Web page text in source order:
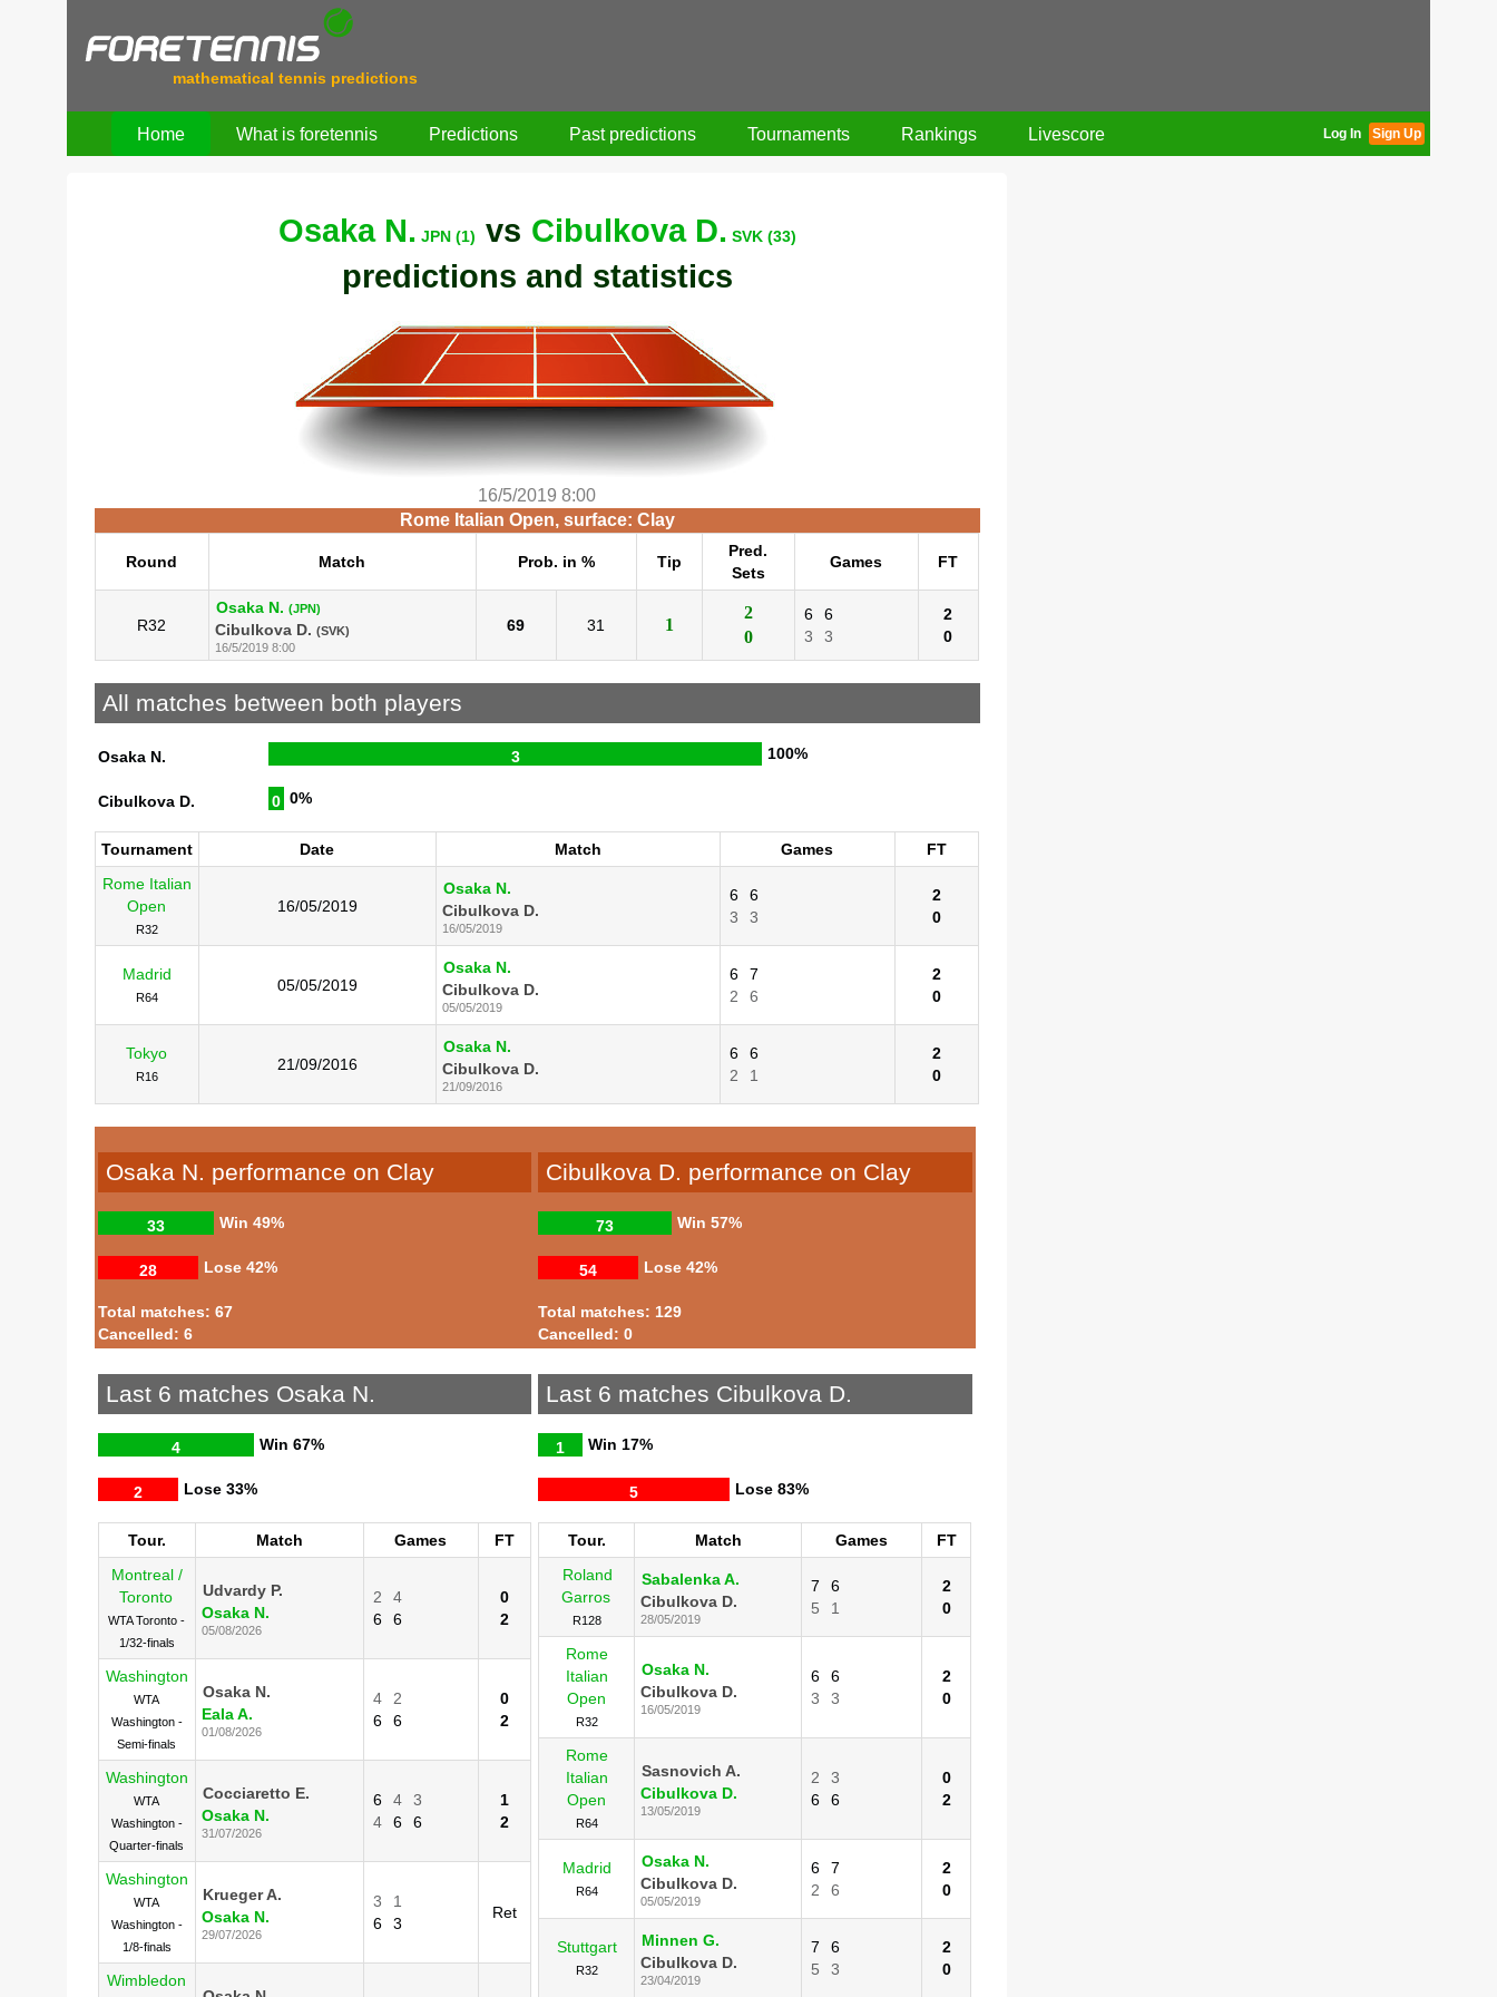
mathematical tennis predictions
Home What is foretennis Predictions Past predictions Tournaments Rankings Livescore Log In Sign Up
Osaka N. JPN (1) vs Cibulkova D. SVK (33)
predictions and statistics
16/5/2019 8:00
Rome Italian Open, surface: Clay
Round Match Prob. in % Tip
Pred.
Sets
Games FT
R32
Osaka N. (JPN)
Cibulkova D. (SVK)
16/5/2019 8:00
69 31 1
2
0
6
6
3
3
2
0
All matches between both players
Osaka N. 3 100%
Cibulkova D. 0 0%
Tournament Date Match Games
FT
Rome Italian
Open
R32
16/05/2019
Osaka N.
Cibulkova D.
16/05/2019
6
6
3
3
2
0
Madrid
R64
05/05/2019
Osaka N.
Cibulkova D.
05/05/2019
6
7
2
6
2
0
Tokyo
R16
21/09/2016
Osaka N.
Cibulkova D.
21/09/2016
6
6
2
1
2
0
Osaka N. performance on Clay
Win
33 49%
Lose
28 42%
Total matches: 67
Cancelled: 6
Cibulkova D. performance on Clay
Win
73 57%
Lose
54 42%
Total matches: 129
Cancelled: 0
Last 6 matches Osaka N.
Win
4 67%
Lose
2 33%
Tour. Match Games
FT
Montreal /
Toronto
WTA Toronto -
1/32-finals
Udvardy P.
Osaka N.
05/08/2026
2
4
6
6
0
2
Washington
WTA
Washington -
Semi-finals
Osaka N.
Eala A.
01/08/2026
4
2
6
6
0
2
Washington
WTA
Washington -
Quarter-finals
Cocciaretto E.
Osaka N.
31/07/2026
6 4
3
4
6 6
1
2
Washington
WTA
Washington -
1/8-finals
Krueger A.
Osaka N.
29/07/2026
3
1
6
3
Ret
Wimbledon
Last 6 matches Cibulkova D.
Win
1 17%
Lose
5 83%
Tour. Match Games
FT
Roland
Garros
R128
Sabalenka A.
Cibulkova D.
28/05/2019
7
6
5
1
2
0
Rome
Italian
Open
R32
Osaka N.
Cibulkova D.
16/05/2019
6
6
3
3
2
0
Rome
Italian
Open
R64
Sasnovich A.
Cibulkova D.
13/05/2019
2
3
6
6
0
2
Madrid
R64
Osaka N.
Cibulkova D.
05/05/2019
6
7
2
6
2
0
Stuttgart
R32
Minnen G.
Cibulkova D.
23/04/2019
7
6
5
3
2
0